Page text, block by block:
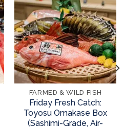
Add to
wishlist
FARMED & WILD FISH
Friday Fresh Catch:
Toyosu Omakase Box
(Sashimi-Grade, Air-